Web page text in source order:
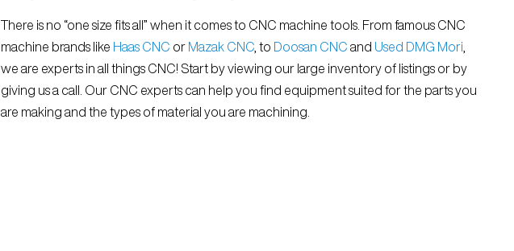
There is no “one size fits all” when it comes to CNC machine tools. From famous CNC
machine brands like Haas CNC orMazak CNC, to Doosan CNC and Used DMG Mori
we are experts in all things CNC! Start by viewing our large inventory of listings or by
giving us a call. Our CNC experts can help you find equipment suited for the parts you
are making and the types of material you are machining.